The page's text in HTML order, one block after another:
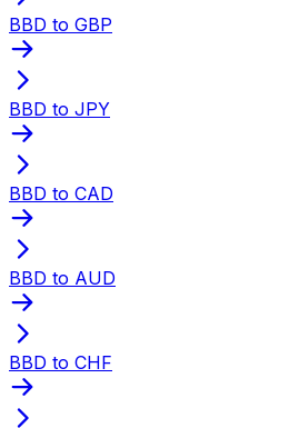
BBD to GBP
BBD to JPY
BBD to CAD
BBD to AUD
BBD to CHF